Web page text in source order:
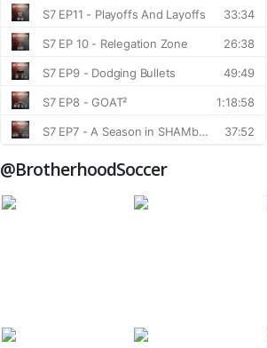
@BrotherhoodSoccer